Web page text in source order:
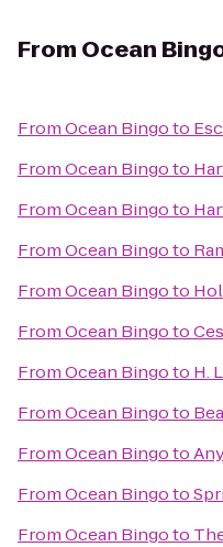
From Ocean
FromOcean Bingoto
FromOcean Bingoto
FromOcean Bingoto
FromOcean Bingoto
FromOcean Bingoto
FromOcean Bingoto
FromOcean Bingoto H.
FromOcean Bingoto
FromOcean Bingoto
FromOcean Bingoto
FromOcean Bingoto